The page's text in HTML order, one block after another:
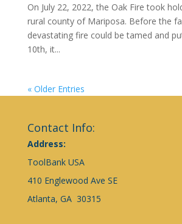
On July 22, 2022, the Oak Fire took
rural county of Mariposa. Before the
devastating fire could be tamed and
10th, it...
« Older Entries
Contact Info:
Address:
ToolBank USA
410 Englewood Ave SE
Atlanta, GA 30315